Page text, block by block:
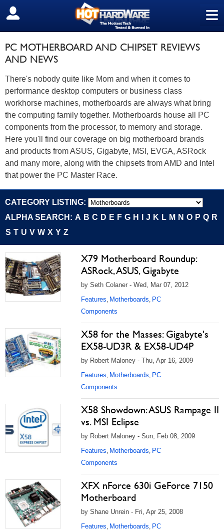
≡
SIGN OUT
PC MOTHERBOARD AND CHIPSET REVIEWS
AND NEWS
There's nobody quite like Mom and when it comes to
performance desktop computers or business class
workhorse machines, motherboards are always what bring
the computing family together. Motherboards house all PC
components from the processor, to memory and storage.
Here you'll find our coverage on big motherboard brands
and products from ASUS, Gigabyte, MSI, EVGA, ASRock
and many more, along with the chipsets from AMD and Intel
that power the PC Master Race.
CATEGORY LISTING:
ALPHA SEARCH: A B C D E F G H J K L M N O P Q R
S T U V W X Y Z
X79 Motherboard Roundup:
ASRock, ASUS, Gigabyte
by Seth Colaner - Wed, Mar 07, 2012
Features, Motherboards, PC
Components
X58 for the Masses: Gigabyte's
EX58-UD3R & EX58-UD4P
by Robert Maloney - Thu, Apr 16, 2009
Features, Motherboards, PC
Components
X58 Showdown: ASUS Rampage II
vs. MSI Eclipse
by Robert Maloney - Sun, Feb 08, 2009
Features, Motherboards, PC
Components
XFX nForce 630i GeForce 7150
Motherboard
by Shane Unrein - Fri, Apr 25, 2008
Features, Motherboards, PC